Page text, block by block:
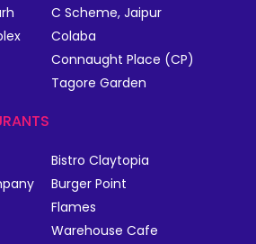
C Scheme, Jaipur
Colaba
Connaught Place (CP)
Tagore Garden
Bistro Claytopia
Burger Point
Flames
Warehouse Cafe